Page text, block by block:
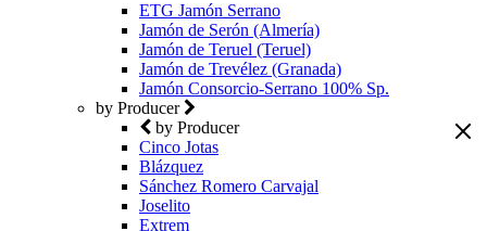
ETG Jamón Serrano
Jamón de Serón (Almería)
Jamón de Teruel (Teruel)
Jamón de Trevélez (Granada)
Jamón Consorcio-Serrano 100% Sp.
by Producer
by Producer
Cinco Jotas
Blázquez
Sánchez Romero Carvajal
Joselito
Extrem